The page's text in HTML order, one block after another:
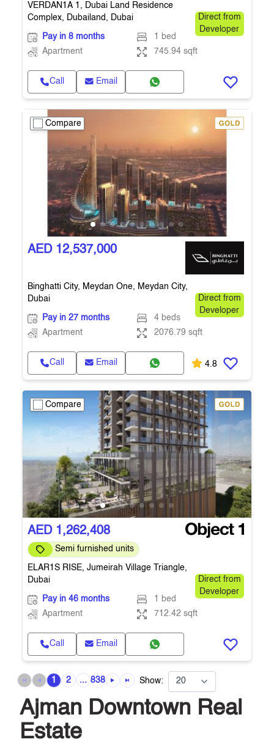
VERDAN1A 1, Dubai Land Residence
Complex, Dubailand, Dubai
Direct from
Developer
Pay in 8 months
1 bed
Apartment
745.94 sqft
Call Email
Compare
AED 12,537,000
Binghatti City, Meydan One, Meydan City,
Dubai
Direct from
Developer
Pay in 27 months
4 beds
Apartment
2076.79 sqft
Call Email 4.8
Compare
AED 1,262,408
Semi furnished units
ELAR1S RISE, Jumeirah Village Triangle,
Dubai
Direct from
Developer
Pay in 46 months
1 bed
Apartment
712.42 sqft
Call Email
1 2 ... 838 Show:
Ajman Downtown Real
Estate